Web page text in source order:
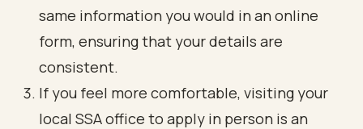
same information you would in an online
form, ensuring that your details are
consistent.
If you feel more comfortable, visiting your
local SSA office to apply in person is an